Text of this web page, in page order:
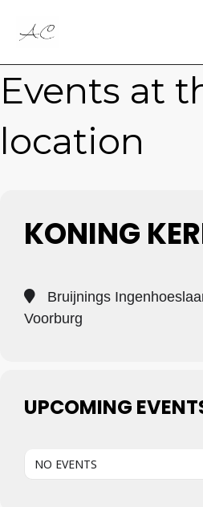
Events at
location
KONING
Bruijnings
Voorburg
UPCOMING
NO EVENTS